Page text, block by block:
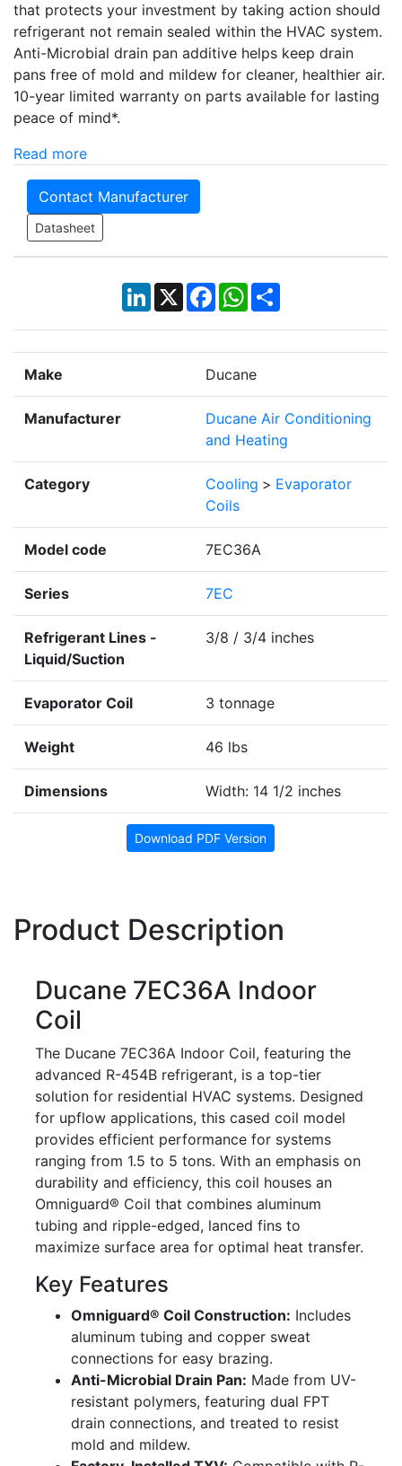
that protects your investment by taking action should
refrigerant not remain sealed within the HVAC system.
Anti-Microbial drain pan additive helps keep drain
pans free of mold and mildew for cleaner, healthier air.
10-year limited warranty on parts available for lasting
peace of mind*.
Read more
Contact Manufacturer
Datasheet
LinkedIn
X Facebook
WhatsApp
Share
Make Ducane
Manufacturer
Ducane Air Conditioning
and Heating
Category Cooling > Evaporator
Coils
Model code 7EC36A
Series 7EC
Refrigerant Lines -
Liquid/Suction
3/8 / 3/4 inches
Evaporator Coil 3 tonnage
Weight 46 lbs
Dimensions Width: 14 1/2 inches
Download PDF Version
Product Description
Ducane 7EC36A Indoor
Coil
The Ducane 7EC36A Indoor Coil, featuring the
advanced R-454B refrigerant, is a top-tier
solution for residential HVAC systems. Designed
for upflow applications, this cased coil model
provides efficient performance for systems
ranging from 1.5 to 5 tons. With an emphasis on
durability and efficiency, this coil houses an
Omniguard® Coil that combines aluminum
tubing and ripple-edged, lanced fins to
maximize surface area for optimal heat transfer.
Key Features
Omniguard® Coil Construction: Includes
aluminum tubing and copper sweat
connections for easy brazing.
Anti-Microbial Drain Pan: Made from UV-
resistant polymers, featuring dual FPT
drain connections, and treated to resist
mold and mildew.